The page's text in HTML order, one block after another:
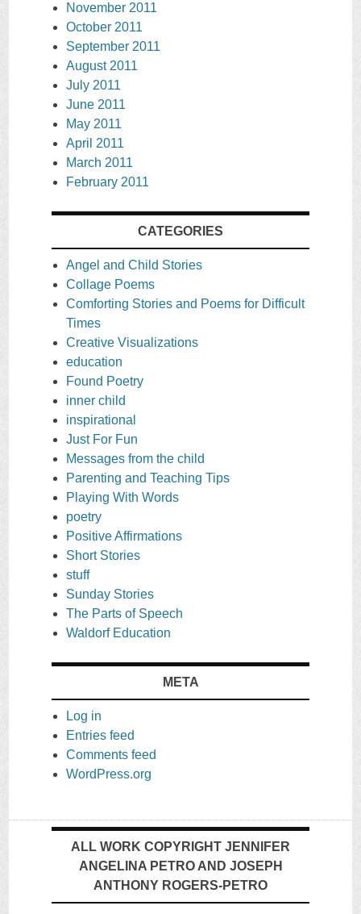
November 2011
October 2011
September 2011
August 2011
July 2011
June 2011
May 2011
April 2011
March 2011
February 2011
CATEGORIES
Angel and Child Stories
Collage Poems
Comforting Stories and Poems for Difficult
Times
Creative Visualizations
education
Found Poetry
inner child
inspirational
Just For Fun
Messages from the child
Parenting and Teaching Tips
Playing With Words
poetry
Positive Affirmations
Short Stories
stuff
Sunday Stories
The Parts of Speech
Waldorf Education
META
Log in
Entries feed
Comments feed
WordPress.org
ALL WORK COPYRIGHT JENNIFER
ANGELINA PETRO AND JOSEPH
ANTHONY ROGERS-PETRO